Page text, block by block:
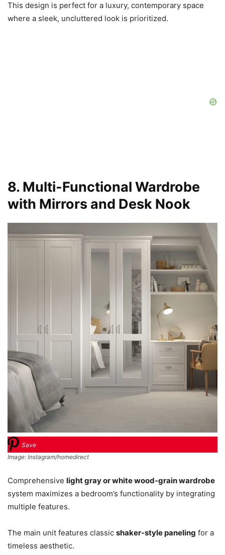
This design is perfect for a luxury, contemporary space
where a sleek, uncluttered look is prioritized.
8. Multi-Functional Wardrobe
with Mirrors and Desk Nook
Save
Image: Instagram/homedirect
Comprehensive light gray or white wood-grain wardrobe
system maximizes a bedroom’s functionality by integrating
multiple features.
The main unit features classic shaker-style paneling for a
timeless aesthetic.